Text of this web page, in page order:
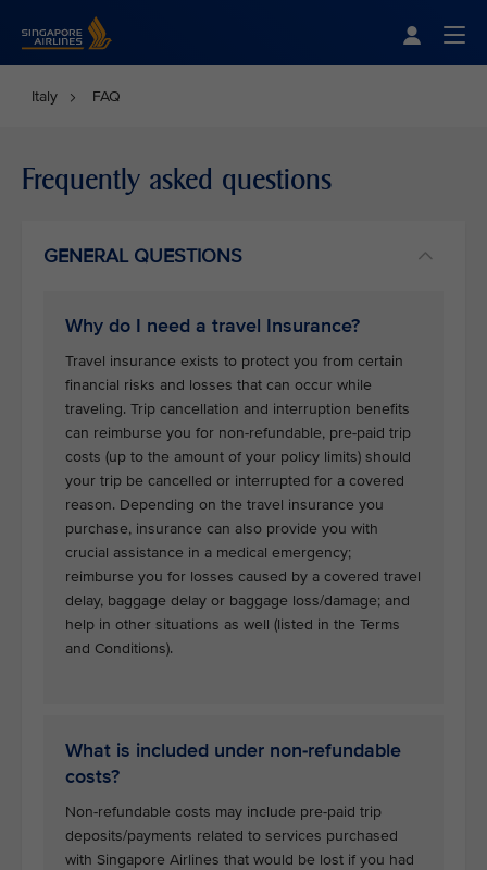
Italy FAQ
Frequently asked questions
GENERAL QUESTIONS
Why do I need a travel Insurance?
Travel insurance exists to protect you from certain
financial risks and losses that can occur while
traveling. Trip cancellation and interruption benefits
can reimburse you for non-refundable, pre-paid trip
costs (up to the amount of your policy limits) should
your trip be cancelled or interrupted for a covered
reason. Depending on the travel insurance you
purchase, insurance can also provide you with
crucial assistance in a medical emergency;
reimburse you for losses caused by a covered travel
delay, baggage delay or baggage loss/damage; and
help in other situations as well (listed in the Terms
and Conditions).
What is included under non-refundable
costs?
Non-refundable costs may include pre-paid trip
deposits/payments related to services purchased
with Singapore Airlines that would be lost if you had